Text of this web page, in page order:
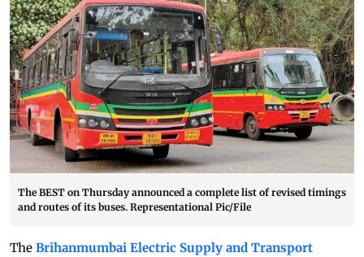
The BEST on Thursday announced a complete list of revised timings
and routes of its buses. Representational Pic/File
The Brihanmumbai Electric Supply and Transport